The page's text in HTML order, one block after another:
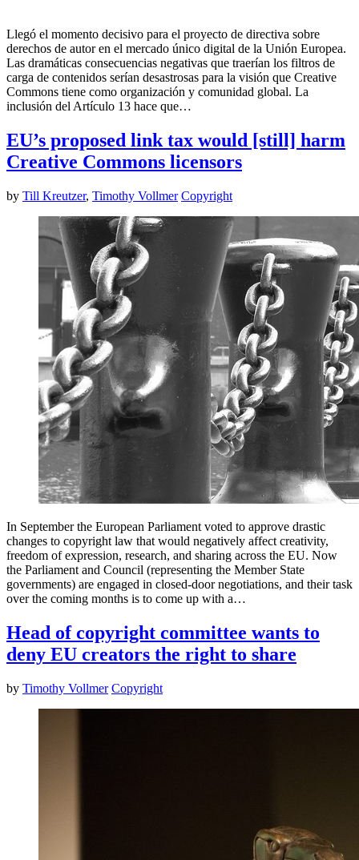
Llegó el momento decisivo para el proyecto de directiva sobre
derechos de autor en el mercado único digital de la Unión Europea.
Las dramáticas consecuencias negativas que traerían los filtros de
carga de contenidos serían desastrosas para la visión que Creative
Commons tiene como organización y comunidad global. La
inclusión del Artículo 13 hace que…
EU’s proposed link tax would [still] harm
Creative Commons licensors
by Till Kreutzer, Timothy Vollmer Copyright
In September the European Parliament voted to approve drastic
changes to copyright law that would negatively affect creativity,
freedom of expression, research, and sharing across the EU. Now
the Parliament and Council (representing the Member State
governments) are engaged in closed-door negotiations, and their task
over the coming months is to come up with a…
Head of copyright committee wants to
deny EU creators the right to share
by Timothy Vollmer Copyright